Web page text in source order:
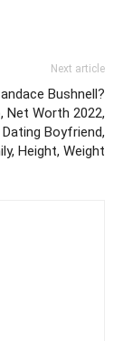
Next article
Bushnell?
Net Worth 2022,
Boyfriend,
Height, Weight